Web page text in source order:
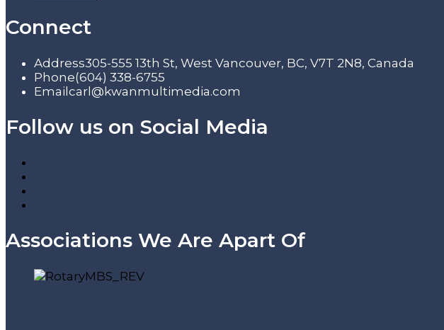
Connect
Address305-555 13th St, West Vancouver, BC, V7T 2N8, Canada
Phone(604) 338-6755
Emailcarl@kwanmultimedia.com
Follow us on Social Media
Associations We Are Apart Of